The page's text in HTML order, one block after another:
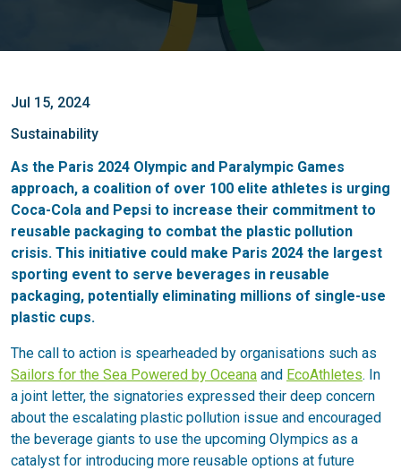
Jul 15, 2024
Sustainability
As the Paris 2024 Olympic and Paralympic Games
approach, a coalition of over 100 elite athletes is urging
Coca-Cola and Pepsi to increase their commitment to
reusable packaging to combat the plastic pollution
crisis. This initiative could make Paris 2024 the largest
sporting event to serve beverages in reusable
packaging, potentially eliminating millions of single-use
plastic cups.
The call to action is spearheaded by organisations such as
Sailors for the Sea Powered by Oceana and EcoAthletes. In
a joint letter, the signatories expressed their deep concern
about the escalating plastic pollution issue and encouraged
the beverage giants to use the upcoming Olympics as a
catalyst for introducing more reusable options at future